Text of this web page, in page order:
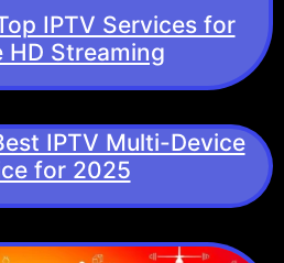
IPTV Services for
HD Streaming
IPTV Multi-Device
for 2025